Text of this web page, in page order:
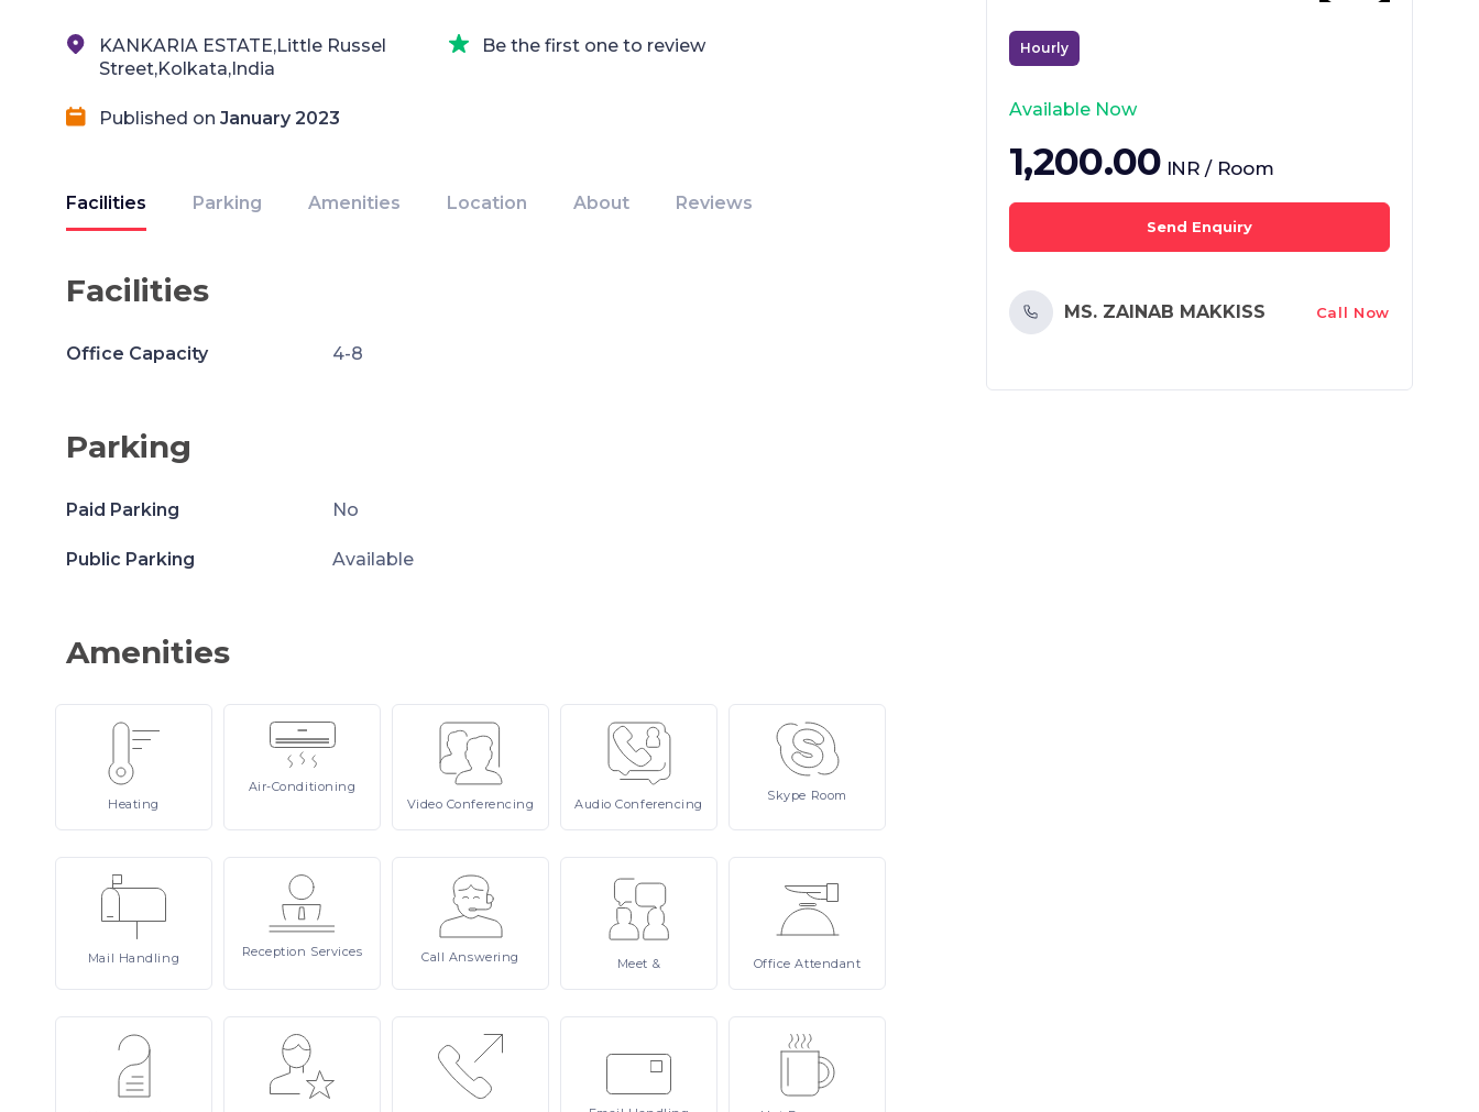
KANKARIA ESTATE,Little Russel
Street,Kolkata,India
Be the first one to review
Published on January 2023
Facilities Parking Amenities Location About Reviews
Facilities
Office Capacity 4-8
Parking
Paid Parking No
Public Parking Available
Amenities
Heating
Air-Conditioning
Video Conferencing AudioConferencing
Skype Room
Mail Handling Reception Services Call Answering Meet & OfficeAttendant
Hourly
Available Now
1,200.00 INR / Room
Send Enquiry
MS. ZAINAB MAKKISS Call Now